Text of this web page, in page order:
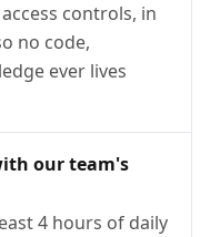
controls, in
no code,
ever lives
our team's
4 hours of daily